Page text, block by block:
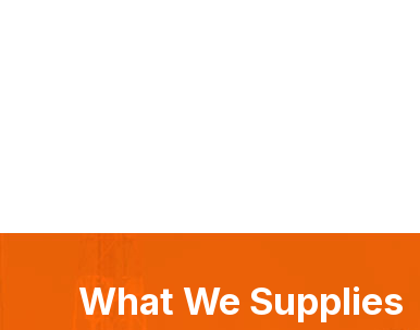
What We Supplies